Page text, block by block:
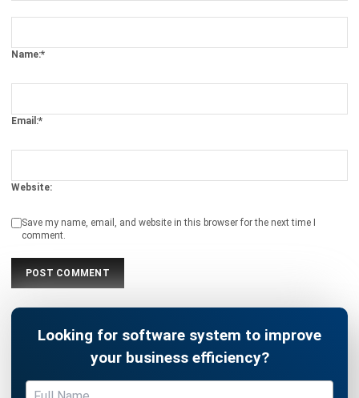
comment.
Looking for software system to improve
your business efficiency?